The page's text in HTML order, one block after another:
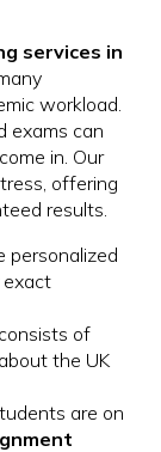
services in
workload.
exams can
in. Our
offering
results.
personalized
of
the UK
are on